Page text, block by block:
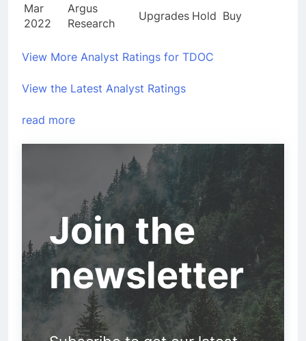
Mar
2022
Argus
Research
Upgrades Hold Buy
View More Analyst Ratings for TDOC
View the Latest Analyst Ratings
read more
Join the
newsletter